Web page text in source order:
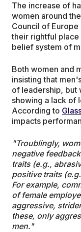
The increase of
women around
Council of
their rightful
belief system of
Both women and
insisting that
of leadership, but
showing a lack of
According to
impacts
"Troublingly,
negative
traits (e.g.,
positive traits
For example,
of female
aggressive,
these, only
men."